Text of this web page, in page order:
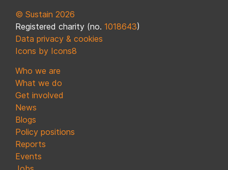
© Sustain 2026
Registered charity (no. 1018643)
Data privacy & cookies
Icons by Icons8
Who we are
What we do
Get involved
News
Blogs
Policy positions
Reports
Events